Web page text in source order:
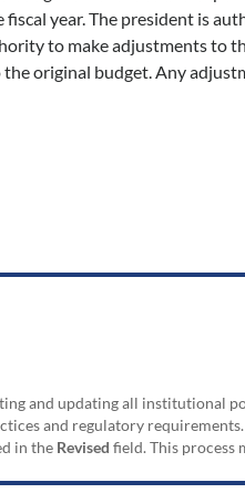
year. The president is
to make adjustments to
original budget. Any
and updating all institutional
and regulatory
in the Revised field. This process